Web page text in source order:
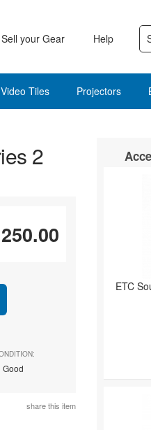
Sell your Gear Help
Tiles Projectors
2
Good
share this item
ETC